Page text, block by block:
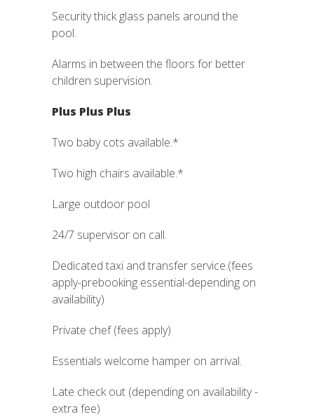
Security thick glass panels around the
pool.
Alarms in between the floors for better
children supervision.
Plus Plus Plus
Two baby cots available.*
Two high chairs available.*
Large outdoor pool
24/7 supervisor on call.
Dedicated taxi and transfer service.(fees
apply-prebooking essential-depending on
availability)
Private chef (fees apply)
Essentials welcome hamper on arrival.
Late check out (depending on availability -
extra fee)